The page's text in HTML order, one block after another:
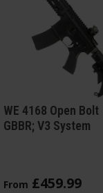
WE 4168 Open Bolt
GBBR; V3 System
From £459.99